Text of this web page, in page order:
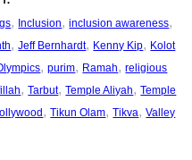
, Inclusion, inclusion awareness
, Jeff Bernhardt, Kenny Kip, Kolot
, purim, Ramah, religious
, Tarbut, Temple Aliyah, Temple
, Tikun Olam, Tikva, Valley